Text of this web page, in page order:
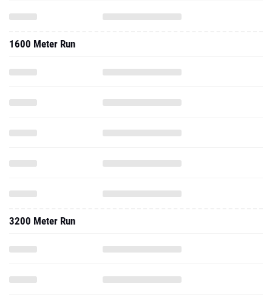
1600 Meter Run
3200 Meter Run